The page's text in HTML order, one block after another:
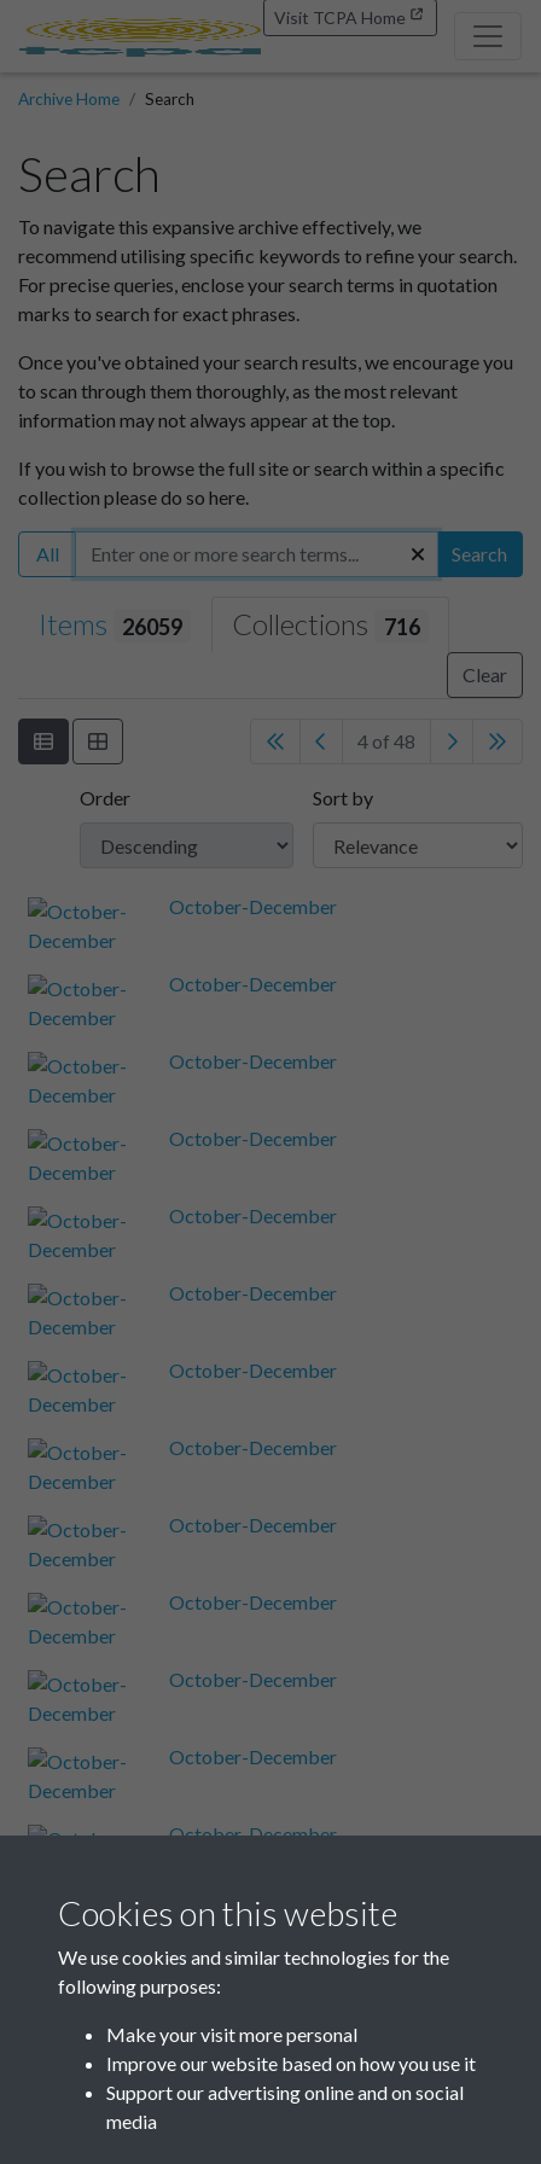
Visit TCPA Home
Archive Home Search
Search
To navigate this expansive archive effectively, we
recommend utilising specific keywords to refine your search.
For precise queries, enclose your search terms in quotation
marks to search for exact phrases.
Once you've obtained your search results, we encourage you
to scan through them thoroughly, as the most relevant
information may not always appear at the top.
If you wish to browse the full site or search within a specific
collection please do so here.
All Search
Items 26059 Collections 716
Clear
4 of 48
Order Sort by
October-December
October-December
October-December
October-December
October-December
October-December
October-December
October-December
October-December
October-December
October-December
October-December
October-December
October-December
October-December
Results per page
Cookies on this website
We use cookies and similar technologies for the
following purposes:
Make your visit more personal
Improve our website based on how you use it
Support our advertising online and on social
media